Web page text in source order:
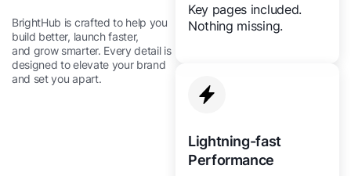
BrightHub is crafted to help you
build better, launch faster,
and grow smarter. Every detail is
designed to elevate your brand
and set you apart.
Key pages included.
Nothing missing.
Lightning-fast
Performance